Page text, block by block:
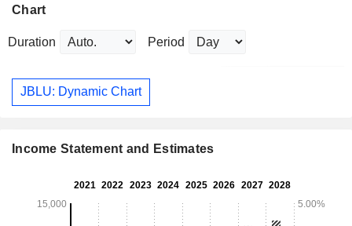
Chart
Duration Period
JBLU: Dynamic Chart
Income Statement and Estimates